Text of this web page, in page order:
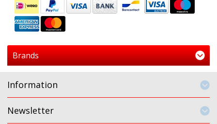
Brands
Information
Newsletter